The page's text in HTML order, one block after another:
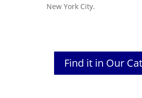
New York City.
Find it in Our